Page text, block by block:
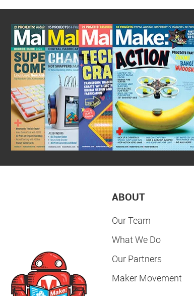
ABOUT
Our Team
What We Do
Our Partners
Maker Movement